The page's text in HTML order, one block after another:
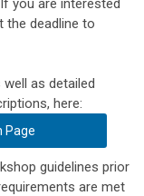
you are interested
the deadline to
as detailed
here:
Page
guidelines prior
are met